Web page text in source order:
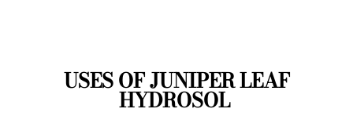
USES OF JUNIPER LEAF
HYDROSOL